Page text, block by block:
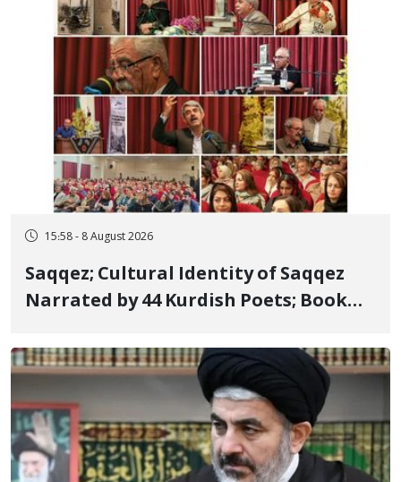
15:58 - 8 August 2026
Saqqez; Cultural Identity of Saqqez
Narrated by 44 Kurdish Poets; Book
Poets" Unveiled